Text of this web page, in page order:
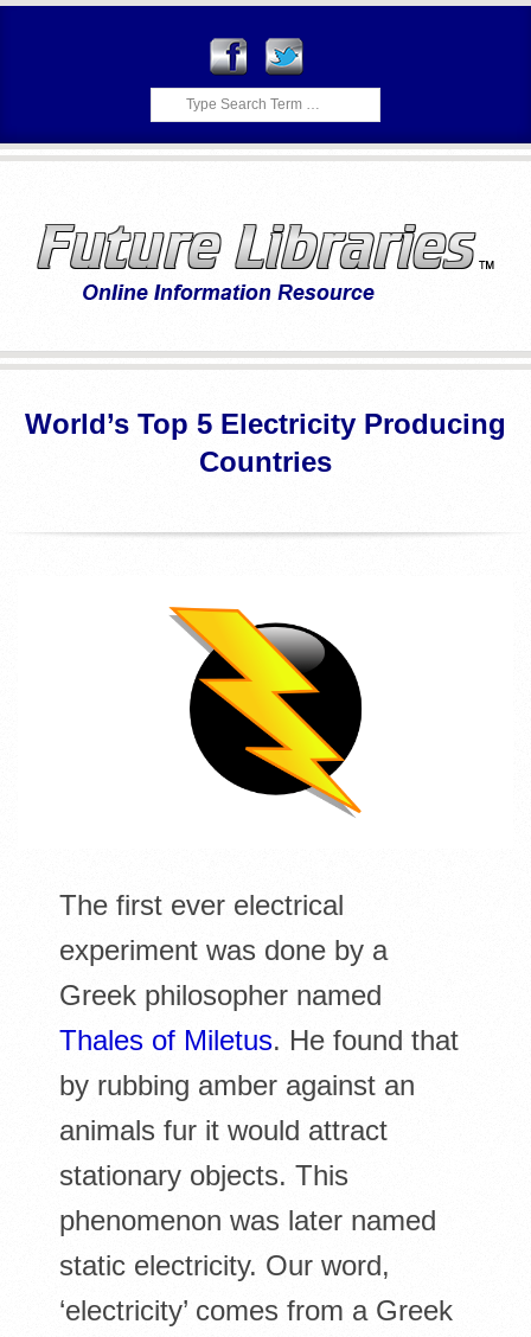
Search
F
U
T
Primary
Menu
World’s Top 5 Electricity Producing
Countries
The first ever electrical
experiment was done by a
Greek philosopher named
Thales of Miletus. He found that
by rubbing amber against an
animals fur it would attract
stationary objects. This
phenomenon was later named
static electricity. Our word,
‘electricity’ comes from a Greek